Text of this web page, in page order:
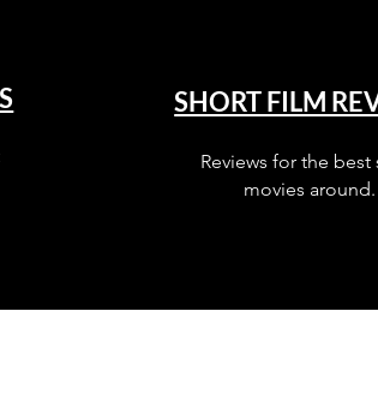
SHORT FILM
Reviews for the best
movies around.